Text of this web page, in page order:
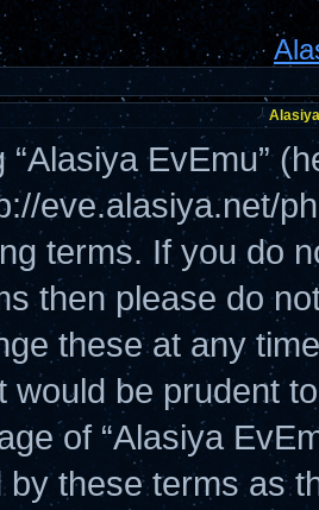
EvEmu”
eve.alasiya.net/
terms. If you do
then please do
these at any
would be prudent
of “Alasiya
by these terms as